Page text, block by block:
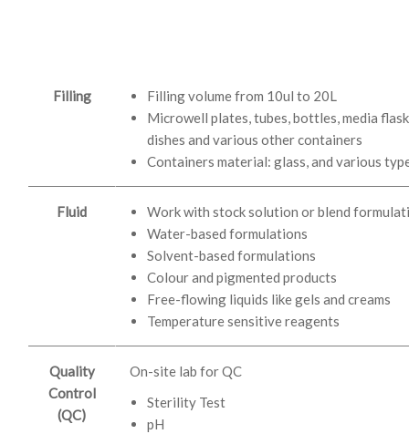
Filling
Filling volume from 10ul to 20L
Microwell plates, tubes, bottles, media
dishes and various other containers
Containers material: glass, and various
Fluid
Work with stock solution or blend
Water-based formulations
Solvent-based formulations
Colour and pigmented products
Free-flowing liquids like gels and creams
Temperature sensitive reagents
Quality
Control
(QC)
On-site lab for QC
Sterility Test
pH